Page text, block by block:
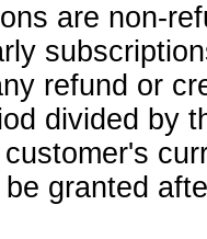
are non-
refund or
divided by
granted